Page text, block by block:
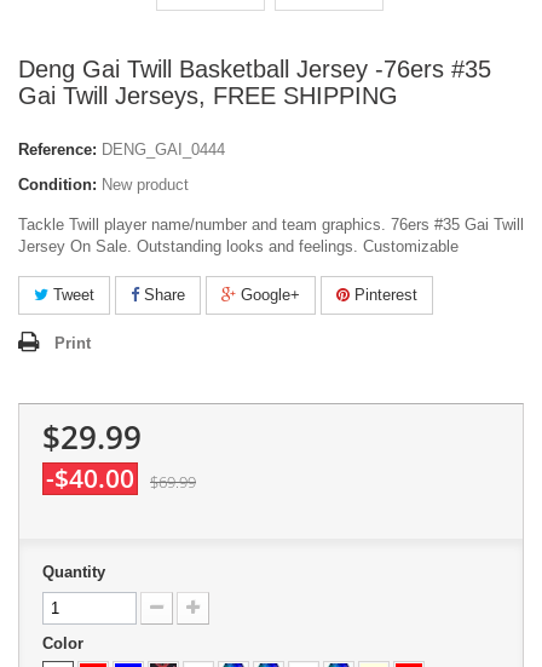
Deng Gai Twill Basketball Jersey -76ers #35
Gai Twill Jerseys, FREE SHIPPING
Reference: DENG_GAI_0444
Condition: New product
Tackle Twill player name/number and team graphics. 76ers #35 Gai Twill
Jersey On Sale. Outstanding looks and feelings. Customizable
Tweet Share Google+ Pinterest
Print
$29.99
-$40.00 $69.99
Quantity
Color